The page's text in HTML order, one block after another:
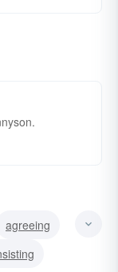
agreeing